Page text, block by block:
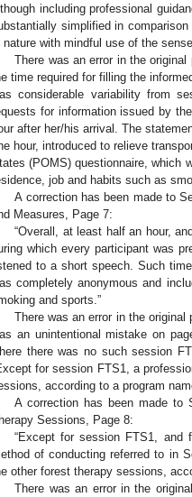
including professional
simplified in
nature with mindful use of the
There was an error in the
time required for filling the
considerable variability from
for information issued by
after her/his arrival. The
hour, introduced to relieve
(POMS) questionnaire, which
job and habits such as
A correction has been made to
Measures, Page 7:
“Overall, at least half an hour,
which every participant was
to a short speech. Such
completely anonymous and
and sports.”
There was an error in the
an unintentional mistake on
there was no such session
for session FTS1, a
according to a program
A correction has been made to
Sessions, Page 8:
“Except for session FTS1, and
of conducting referred to in
other forest therapy sessions,
There was an error in the